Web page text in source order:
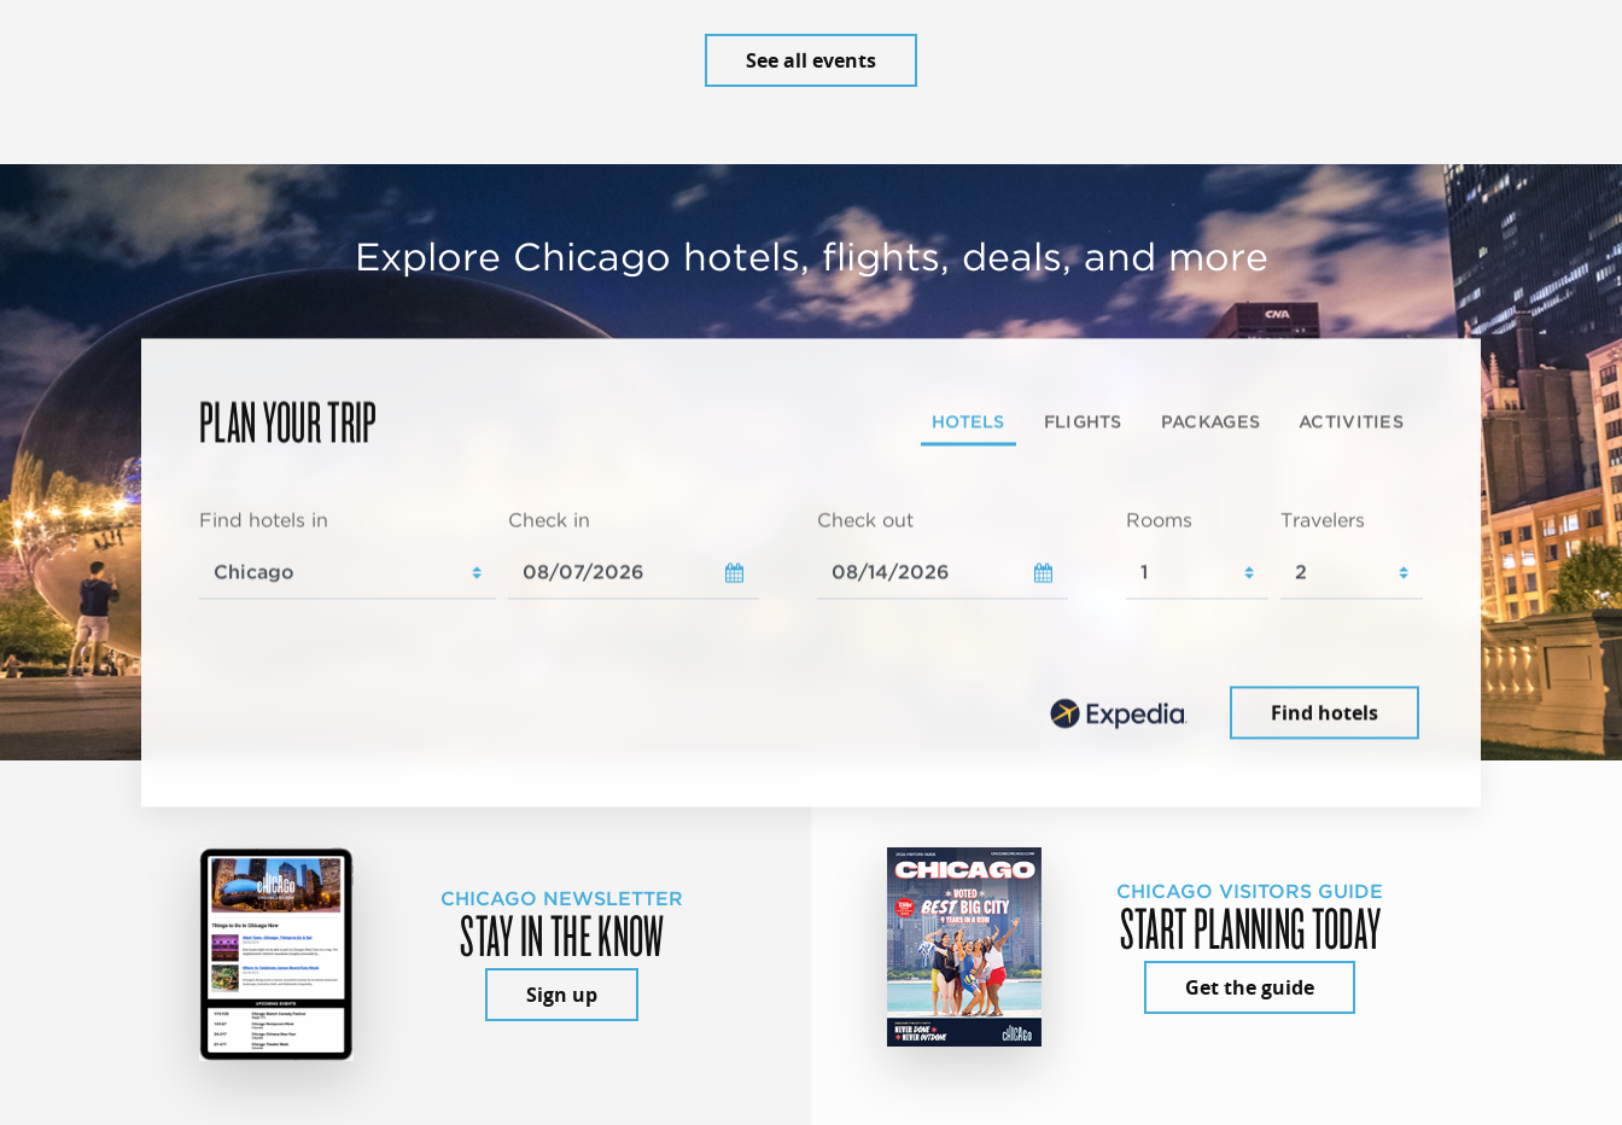
See all events
Explore Chicago hotels, flights, deals, and more
PLAN YOUR TRIP HOTELS FLIGHTS PACKAGES ACTIVITIES
Find hotels in Check in Check out Rooms Travelers
Find hotels
CHICAGO NEWSLETTER
STAY IN THE KNOW
Sign up
CHICAGO VISITORS GUIDE
START PLANNING TODAY
Get the guide